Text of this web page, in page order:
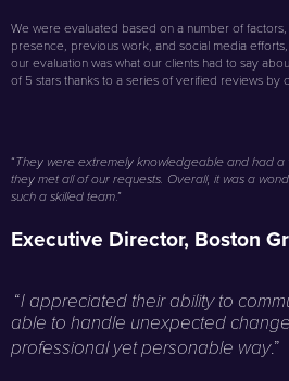
We were evaluated based on a number of
presence, previous work, and social media
our evaluation was what our clients had to say
of 5 stars thanks to a series of verified reviews by
“They were extremely knowledgeable and had a
they met all of our requests. Overall, it was a
such a skilled team .”
Executive Director, Boston
“I appreciated their ability to
able to handle unexpected
professional yet personable way.”